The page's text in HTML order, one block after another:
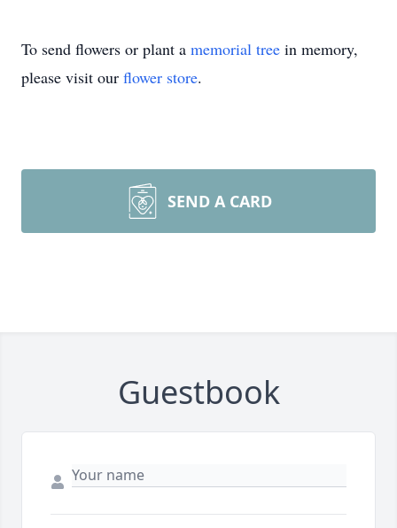
To send flowers or plant a memorial tree in memory,
please visit our flower store.
SEND A CARD
Guestbook